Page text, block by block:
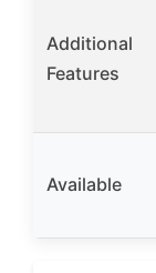
Additional
Features
Available